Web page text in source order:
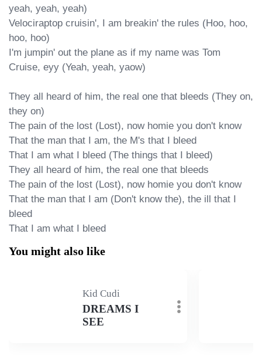
yeah, yeah, yeah)
Velociraptop cruisin', I am breakin' the rules (Hoo, hoo,
hoo, hoo)
I'm jumpin' out the plane as if my name was Tom
Cruise, eyy (Yeah, yeah, yaow)
They all heard of him, the real one that bleeds (They on,
they on)
The pain of the lost (Lost), now homie you don't know
That the man that I am, the M's that I bleed
That I am what I bleed (The things that I bleed)
They all heard of him, the real one that bleeds
The pain of the lost (Lost), now homie you don't know
That the man that I am (Don't know the), the ill that I
bleed
That I am what I bleed
You might also like
Kid Cudi
DREAMS I
SEE